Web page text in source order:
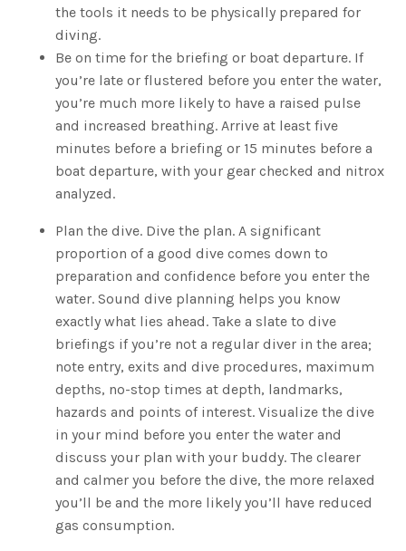
the tools it needs to be physically prepared for
diving.
Be on time for the briefing or boat departure. If
you’re late or flustered before you enter the water,
you’re much more likely to have a raised pulse
and increased breathing. Arrive at least five
minutes before a briefing or 15 minutes before a
boat departure, with your gear checked and nitrox
analyzed.
Plan the dive. Dive the plan. A significant
proportion of a good dive comes down to
preparation and confidence before you enter the
water. Sound dive planning helps you know
exactly what lies ahead. Take a slate to dive
briefings if you’re not a regular diver in the area;
note entry, exits and dive procedures, maximum
depths, no-stop times at depth, landmarks,
hazards and points of interest. Visualize the dive
in your mind before you enter the water and
discuss your plan with your buddy. The clearer
and calmer you before the dive, the more relaxed
you’ll be and the more likely you’ll have reduced
gas consumption.